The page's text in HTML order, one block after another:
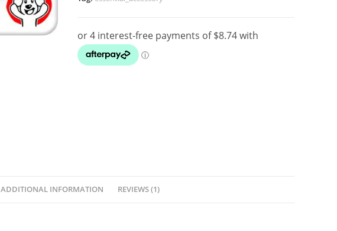
Astronomy
quantity
ADDITIONAL INFORMATION REVIEWS (1)